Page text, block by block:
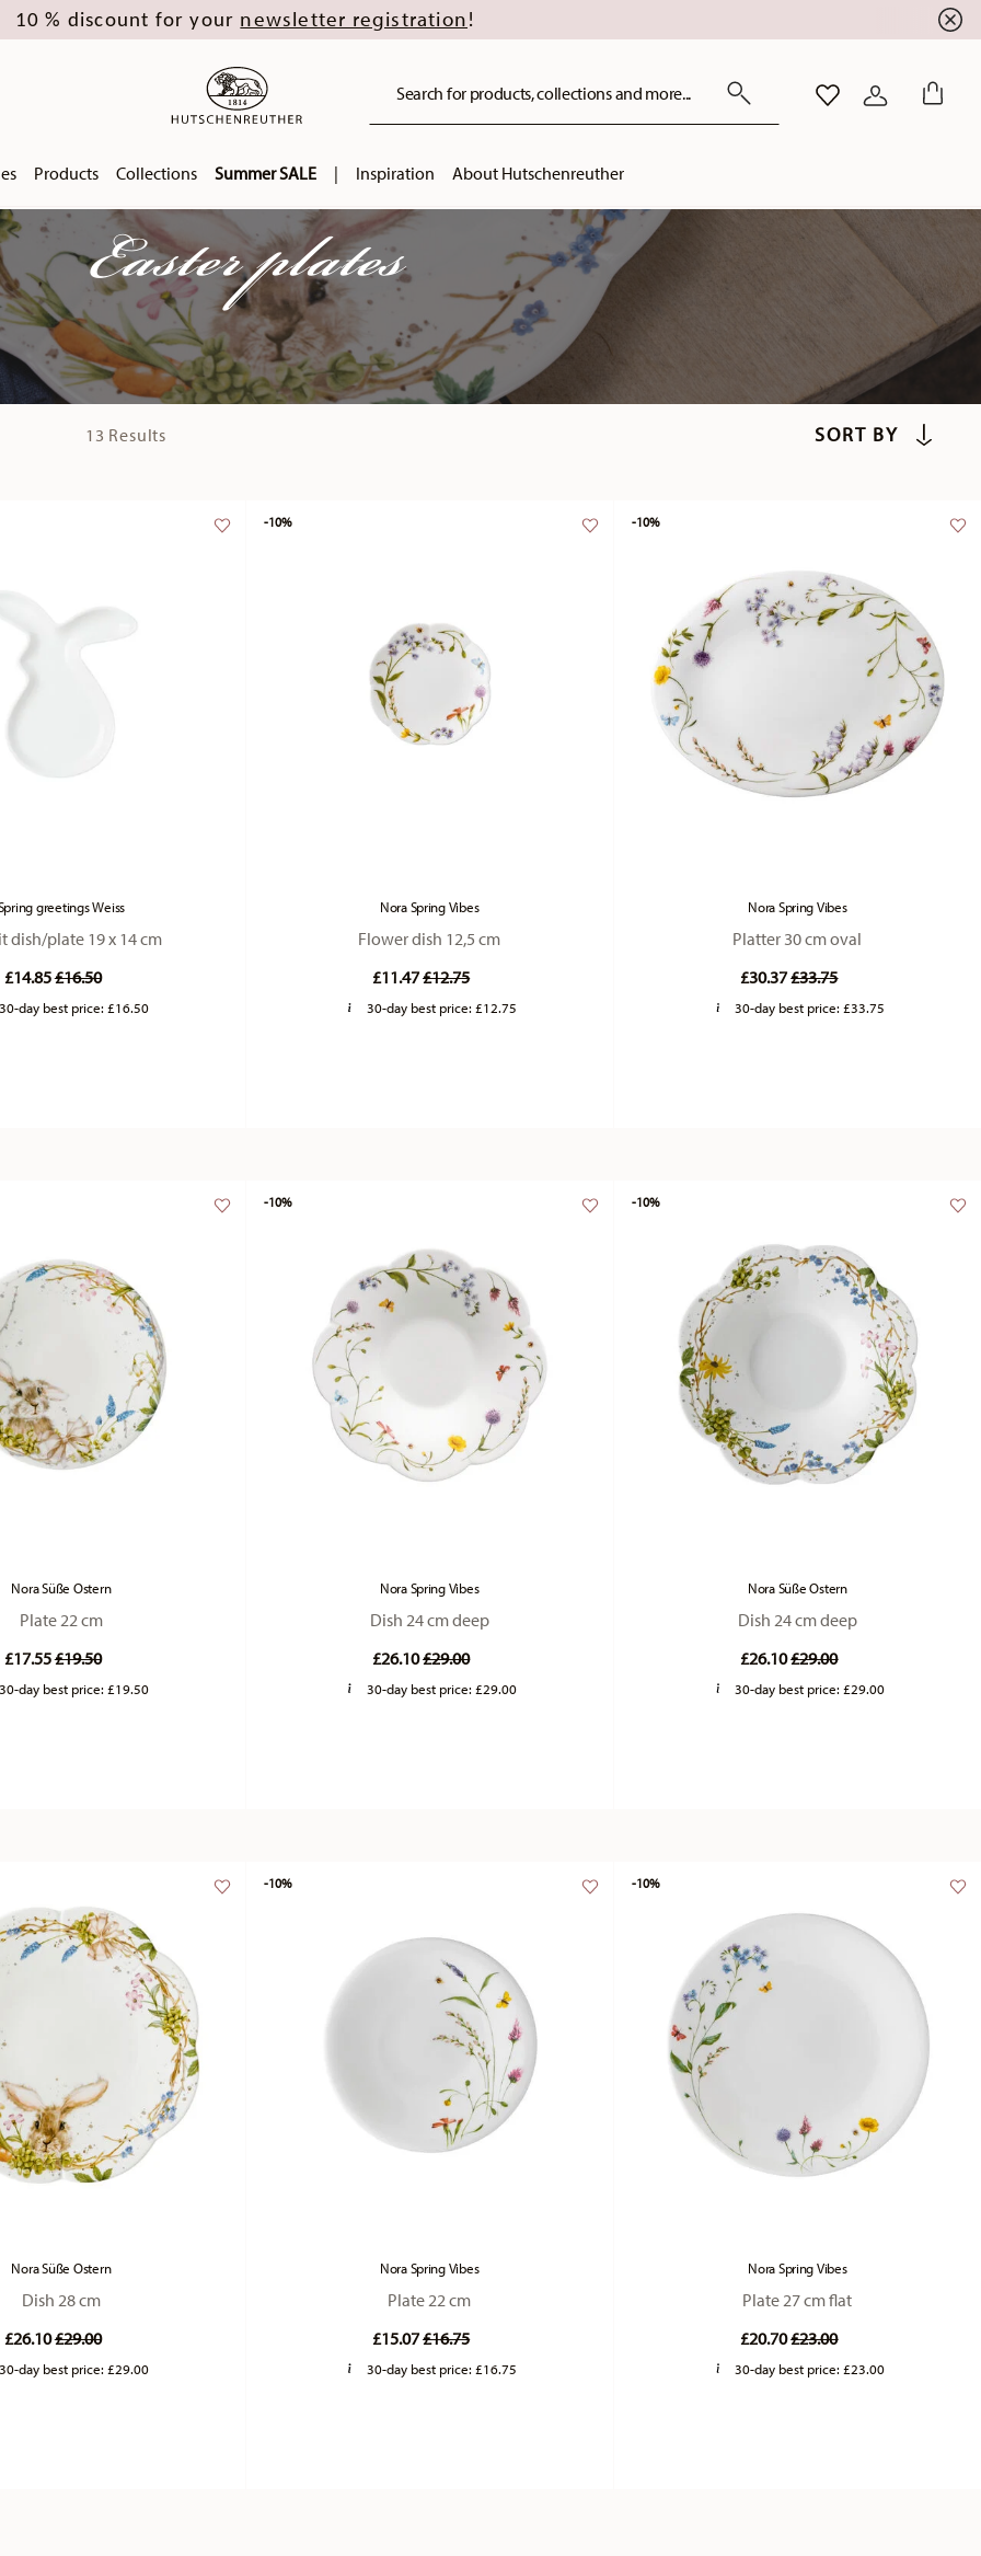
10 % discount for your newsletter registration !
Search for products, collections and more... WISHLISTLOGIN
Products Collections Summer SALE | Inspiration About Hutschenreuther
Easter plates
13 Results
greetings Weiss
dish/plate 19 x 14 cm
£14.85Price reduced from
£16.50to
day best price: £16.50
Nora Spring Vibes
Flower dish 12,5 cm
£11.47Price reduced from
£12.75to
30-day best price: £12.75
-10%
Nora Spring Vibes
Platter 30 cm oval
£30.37Price reduced from
£33.75to
30-day best price:£33.75
-10%
Nora Süße Ostern
Plate 22 cm
£17.55Price reduced from
£19.50to
day best price: £19.50
Nora Spring Vibes
Dish 24 cm deep
£26.10Price reduced from
£29.00to
30-day best price: £29.00
-10%
Nora Süße Ostern
Dish 24 cm deep
£26.10Price reduced from
£29.00to
30-day best price:£29.00
-10%
Nora Süße Ostern
Dish 28 cm
£26.10Price reduced from
£29.00to
day best price: £29.00
Nora Spring Vibes
Plate 22 cm
£15.07Price reduced from
£16.75to
30-day best price: £16.75
-10%
Nora Spring Vibes
Plate 27 cm flat
£20.70Price reduced from
£23.00to
30-day best price:£23.00
-10%